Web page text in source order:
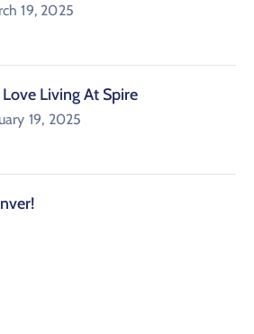
19, 2025
Living At Spire
19, 2025